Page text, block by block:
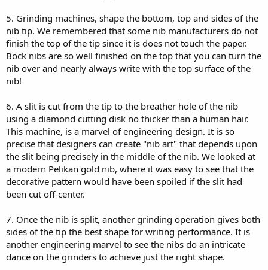
5. Grinding machines, shape the bottom, top and sides of the
nib tip. We remembered that some nib manufacturers do not
finish the top of the tip since it is does not touch the paper.
Bock nibs are so well finished on the top that you can turn the
nib over and nearly always write with the top surface of the
nib!
6. A slit is cut from the tip to the breather hole of the nib
using a diamond cutting disk no thicker than a human hair.
This machine, is a marvel of engineering design. It is so
precise that designers can create "nib art" that depends upon
the slit being precisely in the middle of the nib. We looked at
a modern Pelikan gold nib, where it was easy to see that the
decorative pattern would have been spoiled if the slit had
been cut off-center.
7. Once the nib is split, another grinding operation gives both
sides of the tip the best shape for writing performance. It is
another engineering marvel to see the nibs do an intricate
dance on the grinders to achieve just the right shape.